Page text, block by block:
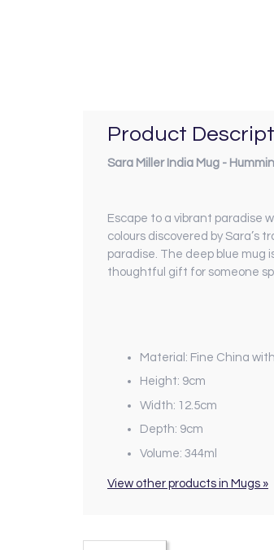
Product
Sara Miller India Mug -
Escape to a vibrant paradise
colours discovered by Sara’s
paradise. The deep blue mug
thoughtful gift for someone
Material: Fine China
Height: 9cm
Width: 12.5cm
Depth: 9cm
Volume: 344ml
View other products in Mugs »